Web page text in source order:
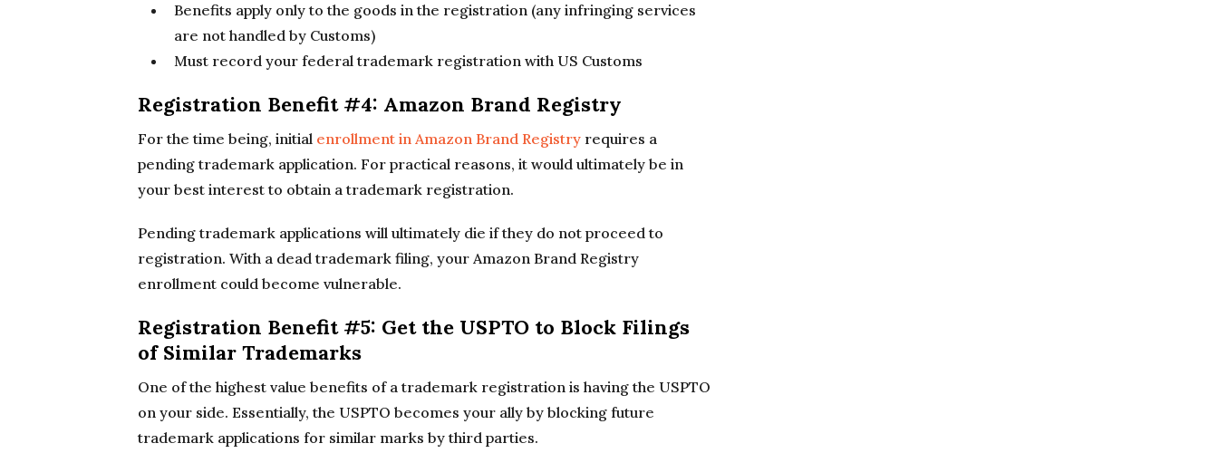
Benefits apply only to the goods in the registration (any infringing services
are not handled by Customs)
Must record your federal trademark registration with US Customs
Registration Benefit #4: Amazon Brand Registry
For the time being, initial enrollment in Amazon Brand Registry requires a
pending trademark application. For practical reasons, it would ultimately be in
your best interest to obtain a trademark registration.
Pending trademark applications will ultimately die if they do not proceed to
registration. With a dead trademark filing, your Amazon Brand Registry
enrollment could become vulnerable.
Registration Benefit #5: Get the USPTO to Block Filings
of Similar Trademarks
One of the highest value benefits of a trademark registration is having the USPTO
on your side. Essentially, the USPTO becomes your ally by blocking future
trademark applications for similar marks by third parties.